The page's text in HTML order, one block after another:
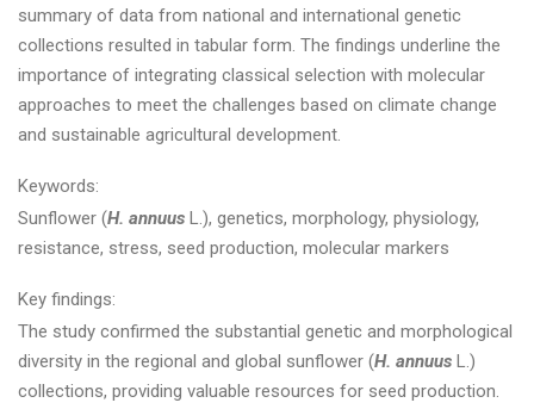
summary of data from national and international genetic
collections resulted in tabular form. The findings underline the
importance of integrating classical selection with molecular
approaches to meet the challenges based on climate change
and sustainable agricultural development.
Keywords:
Sunflower (H. annuus L.), genetics, morphology, physiology,
resistance, stress, seed production, molecular markers
Key findings:
The study confirmed the substantial genetic and morphological
diversity in the regional and global sunflower (H. annuus L.)
collections, providing valuable resources for seed production.